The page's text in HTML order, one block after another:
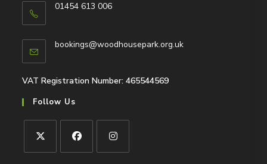
01454 613 006
your
bookings@woodhousepark.org.ukOpens
VAT Registration Number: 465544569
Follow Us